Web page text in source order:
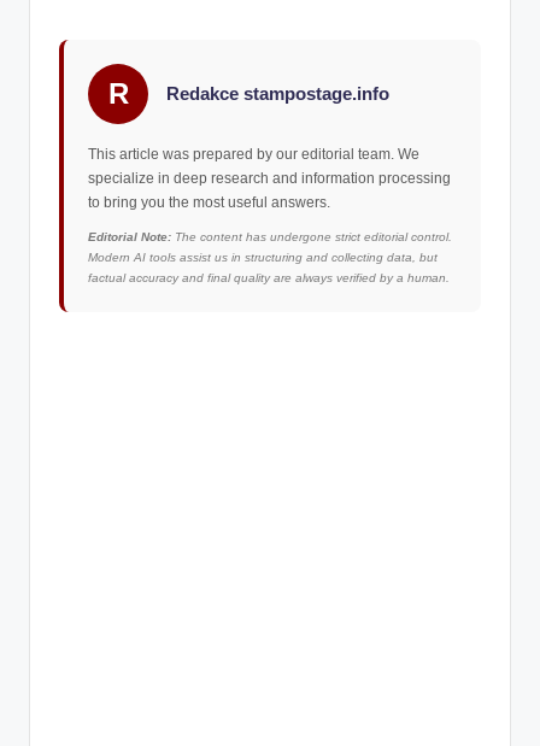
R Redakce stampostage.info
This article was prepared by our editorial team. We
specialize in deep research and information processing
to bring you the most useful answers.
Editorial Note: The content has undergone strict editorial control.
Modern AI tools assist us in structuring and collecting data, but
factual accuracy and final quality are always verified by a human.